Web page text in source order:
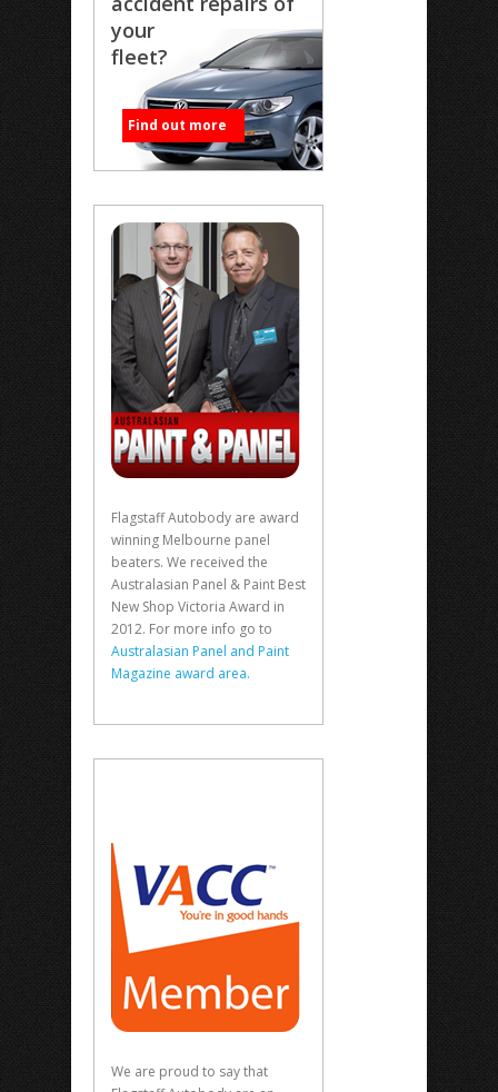
your
fleet?
Find out more
Flagstaff Autobody are award
winning Melbourne panel
beaters. We received the
Australasian Panel & Paint Best
New Shop Victoria Award in
2012. For more info go to
Australasian Panel and Paint
Magazine award area.
We are proud to say that